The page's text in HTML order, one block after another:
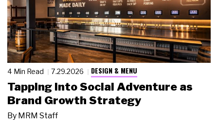
4 Min Read 7.29.2026 DESIGN & MENU
Tapping Into Social Adventure as
Brand Growth Strategy
By MRM Staff